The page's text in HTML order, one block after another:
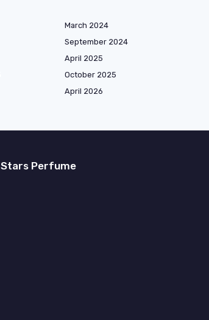
March 2024
September 2024
April 2025
October 2025
April 2026
Stars Perfume